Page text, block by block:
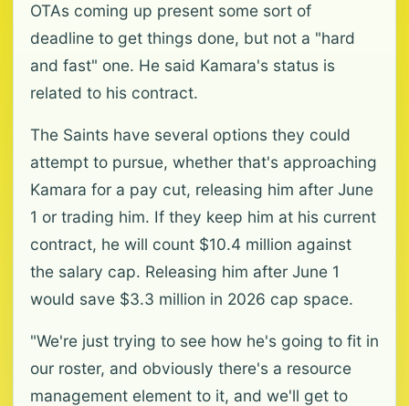
OTAs coming up present some sort of
deadline to get things done, but not a "hard
and fast" one. He said Kamara's status is
related to his contract.
The Saints have several options they could
attempt to pursue, whether that's approaching
Kamara for a pay cut, releasing him after June
1 or trading him. If they keep him at his current
contract, he will count $10.4 million against
the salary cap. Releasing him after June 1
would save $3.3 million in 2026 cap space.
"We're just trying to see how he's going to fit in
our roster, and obviously there's a resource
management element to it, and we'll get to